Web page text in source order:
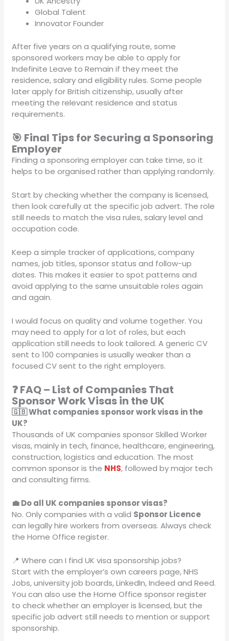
Global Talent
Innovator Founder
After five years on a qualifying route, some
sponsored workers may be able to apply for
Indefinite Leave to Remain if they meet the
residence, salary and eligibility rules. Some people
later apply for British citizenship, usually after
meeting the relevant residence and status
requirements.
🎯 Final Tips for Securing a Sponsoring
Employer
Finding a sponsoring employer can take time, so it
helps to be organised rather than applying randomly.
Start by checking whether the company is licensed,
then look carefully at the specific job advert. The role
still needs to match the visa rules, salary level and
occupation code.
Keep a simple tracker of applications, company
names, job titles, sponsor status and follow-up
dates. This makes it easier to spot patterns and
avoid applying to the same unsuitable roles again
and again.
I would focus on quality and volume together. You
may need to apply for a lot of roles, but each
application still needs to look tailored. A generic CV
sent to 100 companies is usually weaker than a
focused CV sent to the right employers.
❓ FAQ – List of Companies That
Sponsor Work Visas in the UK
🇬🇧 What companies sponsor work visas in the
UK?
Thousands of UK companies sponsor Skilled Worker
visas, mainly in tech, finance, healthcare, engineering,
construction, logistics and education. The most
common sponsor is the NHS, followed by major tech
and consulting firms.
💼 Do all UK companies sponsor visas?
No. Only companies with a valid Sponsor Licence
can legally hire workers from overseas. Always check
the Home Office register.
📍 Where can I find UK visa sponsorship jobs?
Start with the employer’s own careers page, NHS
Jobs, university job boards, LinkedIn, Indeed and Reed.
You can also use the Home Office sponsor register
to check whether an employer is licensed, but the
specific job advert still needs to mention or support
sponsorship.